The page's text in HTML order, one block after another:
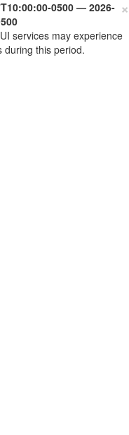
×
0500 — 2026-
services may experience
during this period.